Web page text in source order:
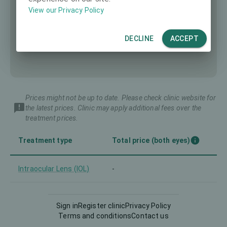
Prices might not be up to date. Please check clinic website for
the latest prices. Clinic may apply additional fees over the
treatment prices.
Treatment type Total price (both eyes)
Intraocular Lens (IOL) -
Sign inRegister clinicPrivacy Policy
Terms and conditionsContact us
View our Privacy Policy
DECLINE ACCEPT